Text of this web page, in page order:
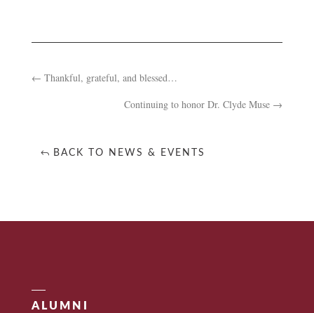
← Thankful, grateful, and blessed…
Continuing to honor Dr. Clyde Muse →
BACK TO NEWS & EVENTS
ALUMNI